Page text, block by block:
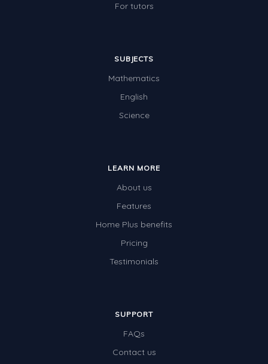
For tutors
SUBJECTS
Mathematics
English
Science
LEARN MORE
About us
Features
Home Plus benefits
Pricing
Testimonials
SUPPORT
FAQs
Contact us